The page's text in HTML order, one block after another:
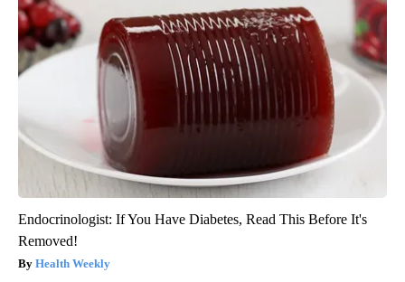
Endocrinologist: If You Have Diabetes, Read This Before It's
Removed!
Health Weekly